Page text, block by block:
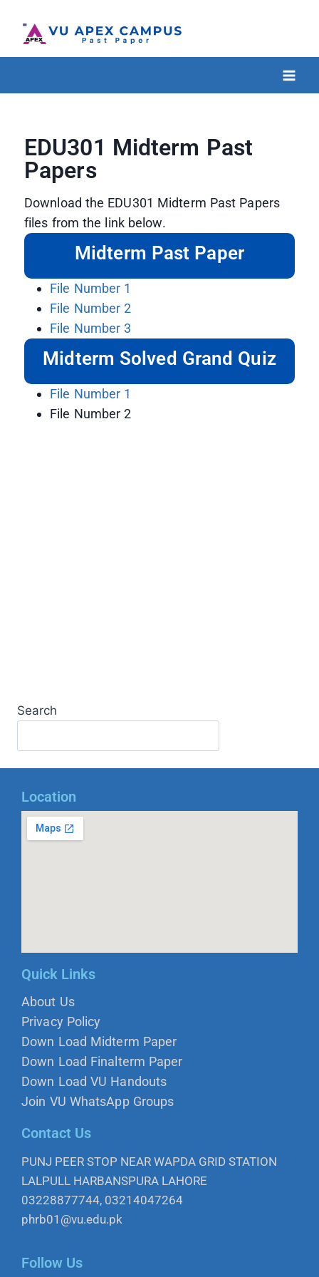
EDU301 Midterm Past
Papers
Download the EDU301 Midterm Past Papers
files from the link below.
Midterm Past Paper
File Number 1
File Number 2
File Number 3
Midterm Solved Grand Quiz
File Number 1
File Number 2
Search
Location
Quick Links
About Us
Privacy Policy
Down Load Midterm Paper
Down Load Finalterm Paper
Down Load VU Handouts
Join VU WhatsApp Groups
Contact Us
PUNJ PEER STOP NEAR WAPDA GRID STATION
LALPULL HARBANSPURA LAHORE
03228877744, 03214047264
phrb01@vu.edu.pk
Follow Us